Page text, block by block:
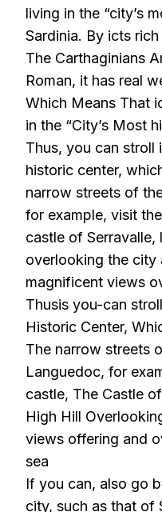
living in the “city’s
Sardinia. By icts
The Carthaginians
Roman, it has real
Which Means That
in the “City’s Most
Thus, you can stroll
historic center,
narrow streets of
for example, visit
castle of Serravalle,
overlooking the city
magnificent views
Thusis you-can
Historic Center,
The narrow streets
Languedoc, for
castle, The Castle
High Hill
views offering and
sea
If you can, also go
city, such as that of